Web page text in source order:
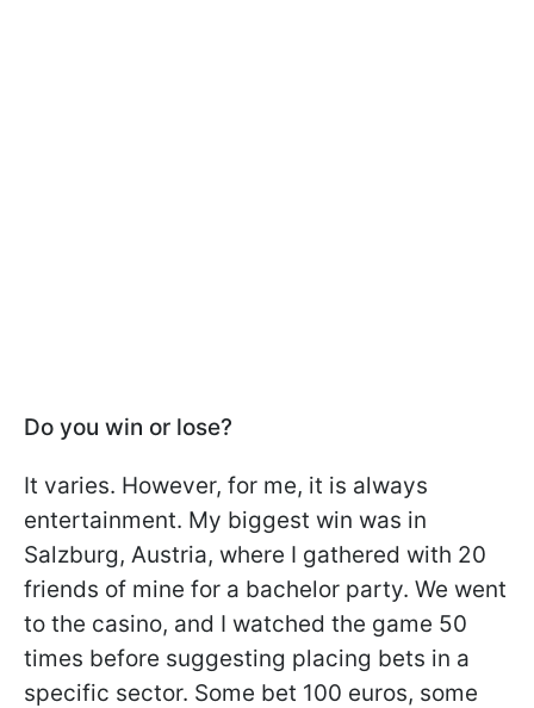
Do you win or lose?
It varies. However, for me, it is always
entertainment. My biggest win was in
Salzburg, Austria, where I gathered with 20
friends of mine for a bachelor party. We went
to the casino, and I watched the game 50
times before suggesting placing bets in a
specific sector. Some bet 100 euros, some